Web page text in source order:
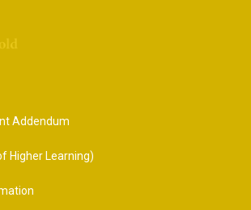
Addendum
Higher Learning)